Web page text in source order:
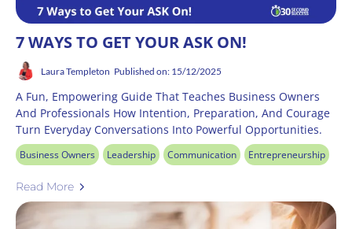
7 WAYS TO GET YOUR ASK ON!
Laura Templeton Published on: 15/12/2025
A Fun, Empowering Guide That Teaches Business Owners
And Professionals How Intention, Preparation, And Courage
Turn Everyday Conversations Into Powerful Opportunities.
Business Owners Leadership Communication Entrepreneurship
Read More